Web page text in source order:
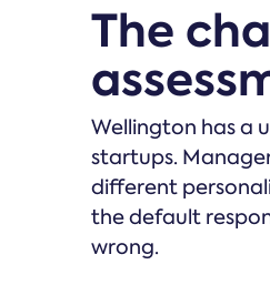
The
Wellington has a
startups.
different
the default
wrong.